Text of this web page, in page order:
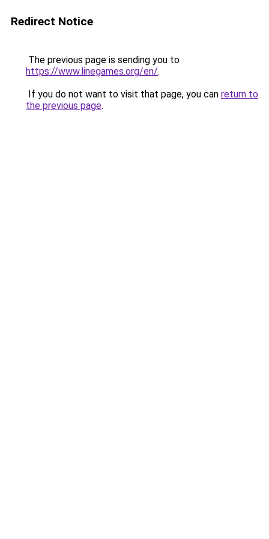
Redirect Notice
The previous page is sending you to
https://www.linegames.org/en/.
If you do not want to visit that page, you can return to
the previous page.